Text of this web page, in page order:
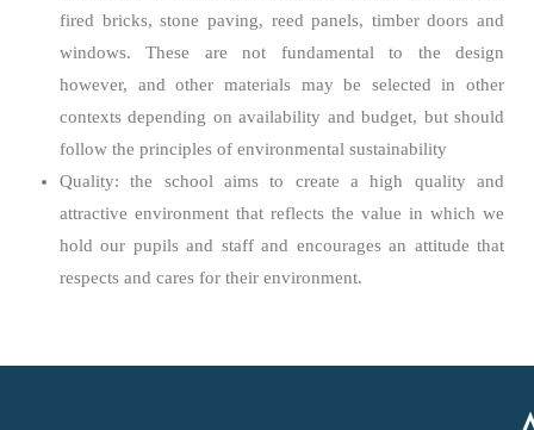
fired bricks, stone paving, reed panels, timber doors and
windows. These are not fundamental to the design
however, and other materials may be selected in other
contexts depending on availability and budget, but should
follow the principles of environmental sustainability
Quality: the school aims to create a high quality and
attractive environment that reflects the value in which we
hold our pupils and staff and encourages an attitude that
respects and cares for their environment.